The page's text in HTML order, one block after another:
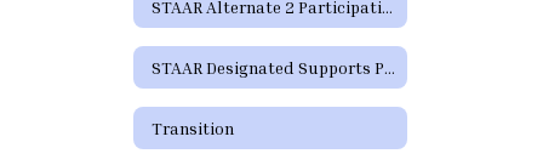
STAAR Alternate 2 Participation Requirements
STAAR Designated Supports Parent Guide
Transition